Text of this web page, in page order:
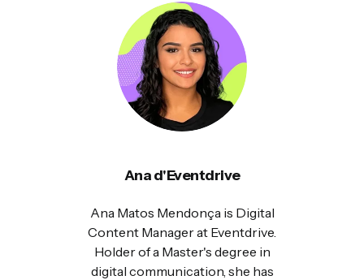
Ana d'Eventdrive
Ana Matos Mendonça is Digital
Content Manager at Eventdrive.
Holder of a Master's degree in
digital communication, she has